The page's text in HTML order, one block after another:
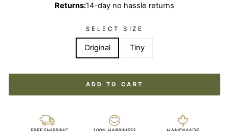
Returns:14-day no hassle returns
SELECT SIZE
Original Tiny
ADD TO CART